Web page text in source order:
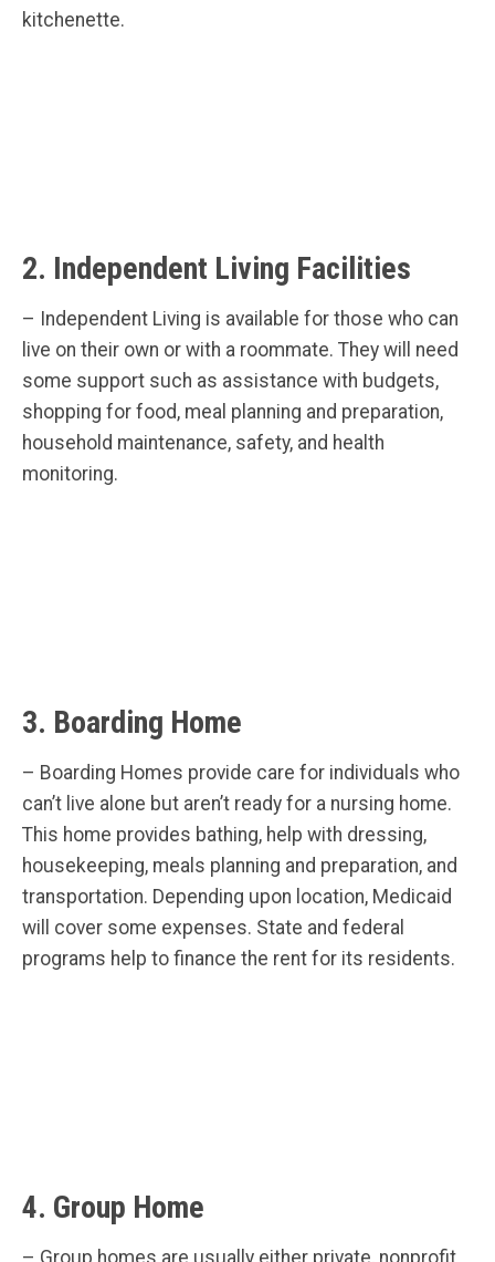
kitchenette.
2. Independent Living Facilities
– Independent Living is available for those who can
live on their own or with a roommate. They will need
some support such as assistance with budgets,
shopping for food, meal planning and preparation,
household maintenance, safety, and health
monitoring.
3. Boarding Home
– Boarding Homes provide care for individuals who
can’t live alone but aren’t ready for a nursing home.
This home provides bathing, help with dressing,
housekeeping, meals planning and preparation, and
transportation. Depending upon location, Medicaid
will cover some expenses. State and federal
programs help to finance the rent for its residents.
4. Group Home
– Group homes are usually either private, nonprofit